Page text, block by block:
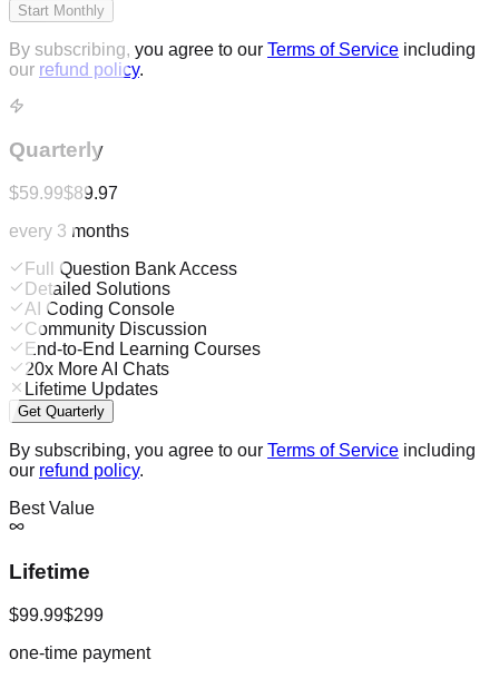
Start Monthly
By subscribing, you agree to our Terms of Service including
our refund policy.
Quarterly
$59.99$89.97
every 3 months
Full Question Bank Access
Detailed Solutions
AI Coding Console
Community Discussion
End-to-End Learning Courses
20x More AI Chats
Lifetime Updates
Get Quarterly
By subscribing, you agree to our Terms of Service including
our refund policy.
Best Value
Lifetime
$99.99$299
one-time payment